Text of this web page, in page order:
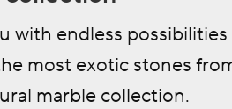
with endless
most exotic stones
marble collection.